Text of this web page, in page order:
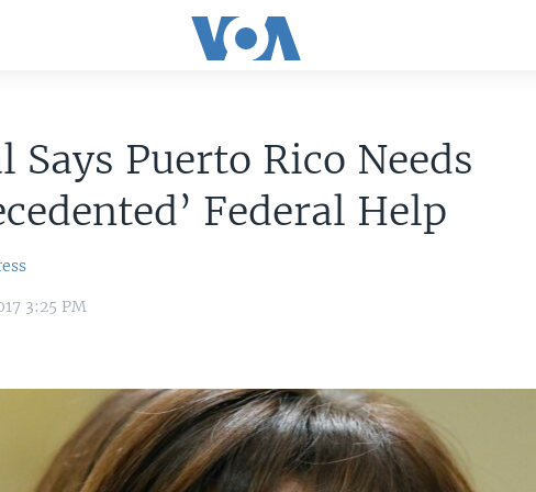
Says Puerto Rico Needs
Federal Help
3:25 PM